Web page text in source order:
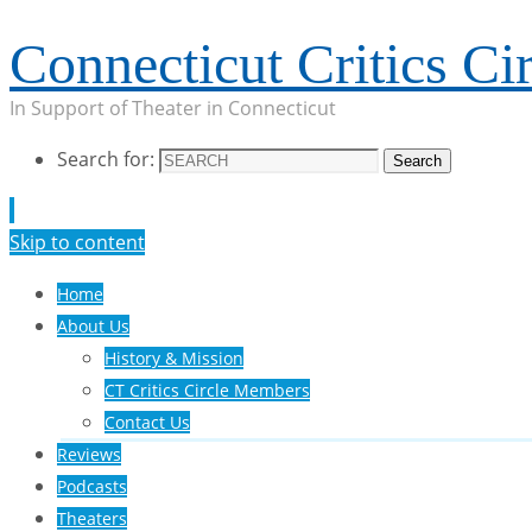
Connecticut Critics
In Support of Theater in Connecticut
Search for:
Search
Skip to content
Home
About Us
History & Mission
CT Critics Circle Members
Contact Us
Reviews
Podcasts
Theaters